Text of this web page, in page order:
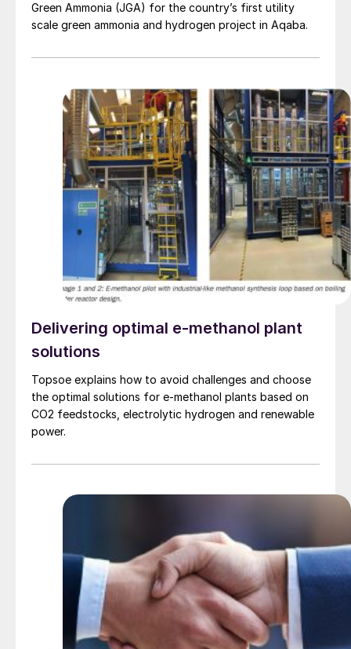
Green Ammonia (JGA) for the country’s first utility
scale green ammonia and hydrogen project in Aqaba.
Delivering optimal e-methanol plant
solutions
Topsoe explains how to avoid challenges and choose
the optimal solutions for e-methanol plants based on
CO2 feedstocks, electrolytic hydrogen and renewable
power.